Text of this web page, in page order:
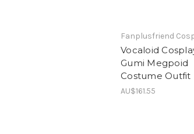
Fanplusfriend
Vocaloid
Gumi Megpoid
Costume Outfit
AU$161.55